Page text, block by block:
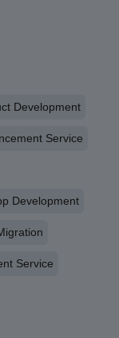
Development
Service
Development
Service